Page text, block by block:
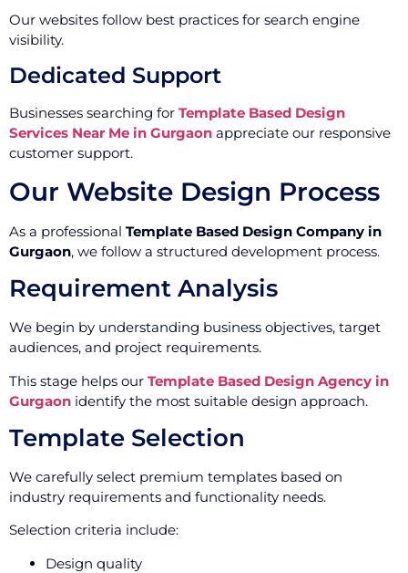
Our websites follow best practices for search engine
visibility.
Dedicated Support
Businesses searching for Template Based Design
Services Near Me in Gurgaon appreciate our responsive
customer support.
Our Website Design Process
As a professional Template Based Design Company in
Gurgaon, we follow a structured development process.
Requirement Analysis
We begin by understanding business objectives, target
audiences, and project requirements.
This stage helps our Template Based Design Agency in
Gurgaon identify the most suitable design approach.
Template Selection
We carefully select premium templates based on
industry requirements and functionality needs.
Selection criteria include:
Design quality